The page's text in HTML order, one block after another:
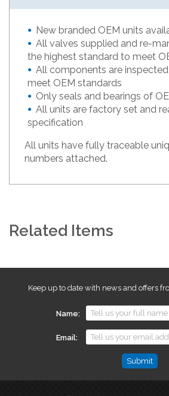
New branded OEM units
All valves supplied and re-
the highest standard to meet
All components are
meet OEM standards
Only seals and bearings of
All units are factory set and
specification
All units have fully traceable
numbers attached.
Related Items
Keep up to date with news and offers
Name
Email